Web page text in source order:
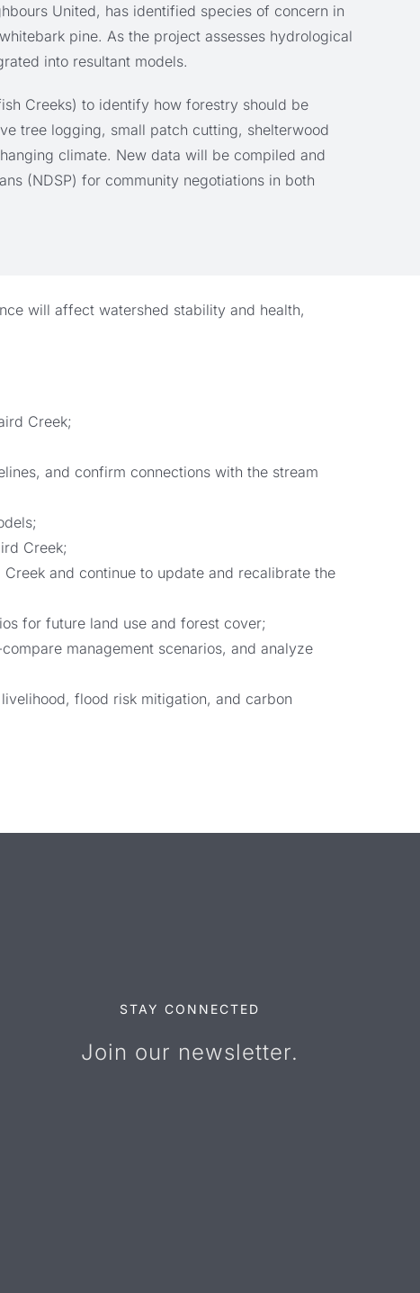
United, has identified species of concern in
pine. As the project assesses hydrological
into resultant models.
Creeks) to identify how forestry should be
tree logging, small patch cutting, shelterwood
climate. New data will be compiled and
(NDSP) for community negotiations in both
will affect watershed stability and health,
Creek;
and confirm connections with the stream
Creek;
and continue to update and recalibrate the
for future land use and forest cover;
management scenarios, and analyze
flood risk mitigation, and carbon
STAY CONNECTED
Join our newsletter.